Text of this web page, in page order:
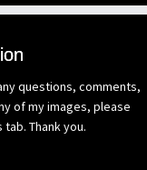
questions, comments,
of my images, please
Thank you.